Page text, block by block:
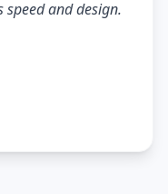
speed and design.